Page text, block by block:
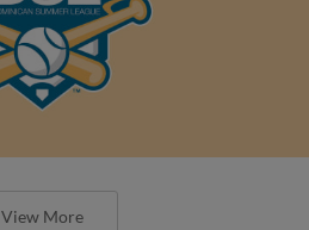
View More